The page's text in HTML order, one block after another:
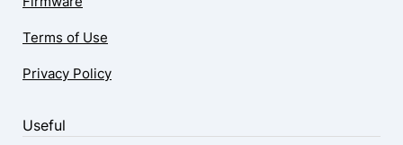
Terms of Use
Privacy Policy
Useful